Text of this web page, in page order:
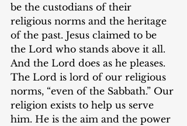
be the custodians of their
religious norms and the heritage
of the past. Jesus claimed to be
the Lord who stands above it all.
And the Lord does as he pleases.
The Lord is lord of our religious
norms, “even of the Sabbath.” Our
religion exists to help us serve
him. He is the aim and the power